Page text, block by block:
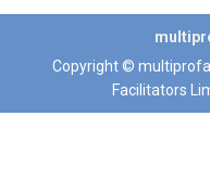
Copyright ©
Facilitators